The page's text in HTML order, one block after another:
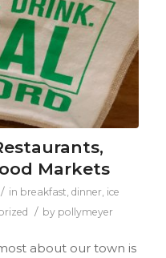
Markets
/ in breakfast, dinner, ice
/ by pollymeyer
about our town is